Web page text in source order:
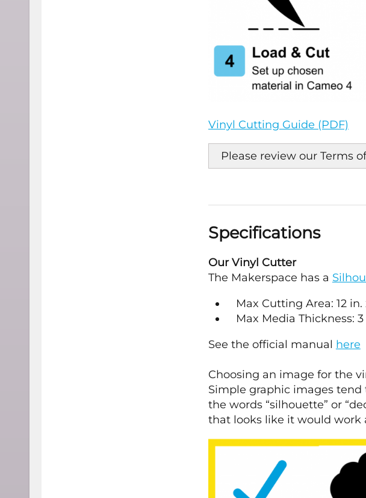
Vinyl Cutting Guide (PDF)
Please review our Terms
Specifications
Our Vinyl Cutter
The Makerspace has a
Max Cutting Area: 12
Max Media Thickness:
See the official manual here
Choosing an image for the
Simple graphic images tend
the words “silhouette” or
that looks like it would work